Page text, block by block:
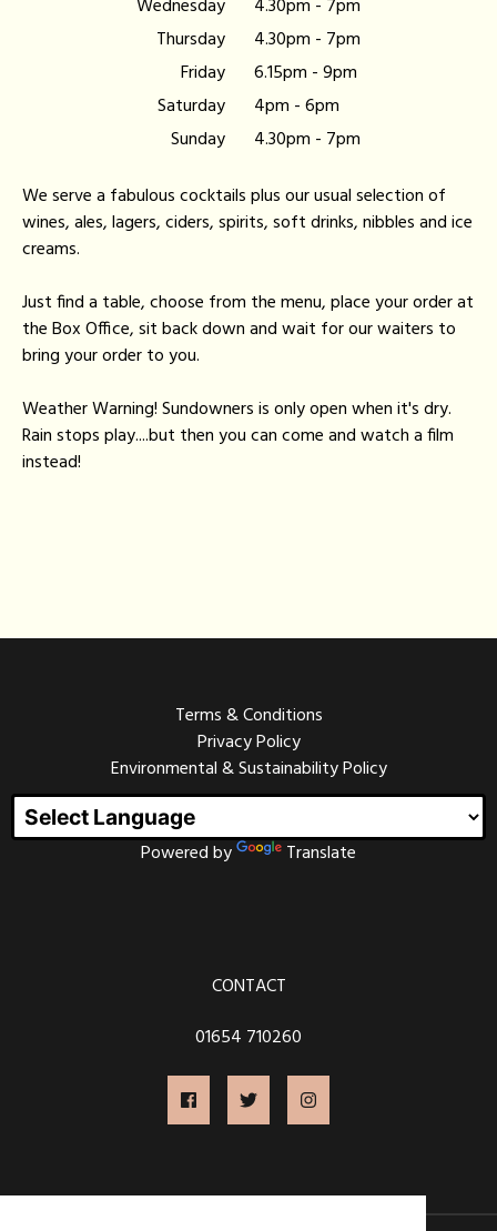
Wednesday
4.30pm - 7pm
Thursday
4.30pm - 7pm
Friday
6.15pm - 9pm
Saturday
4pm - 6pm
Sunday
4.30pm - 7pm
We serve a fabulous cocktails plus our usual selection of
wines, ales, lagers, ciders, spirits, soft drinks, nibbles and ice
creams.
Just find a table, choose from the menu, place your order at
the Box Office, sit back down and wait for our waiters to
bring your order to you.
Weather Warning! Sundowners is only open when it's dry.
Rain stops play....but then you can come and watch a film
instead!
Terms & Conditions
Privacy Policy
Environmental & Sustainability Policy
Powered by Translate
CONTACT
01654 710260